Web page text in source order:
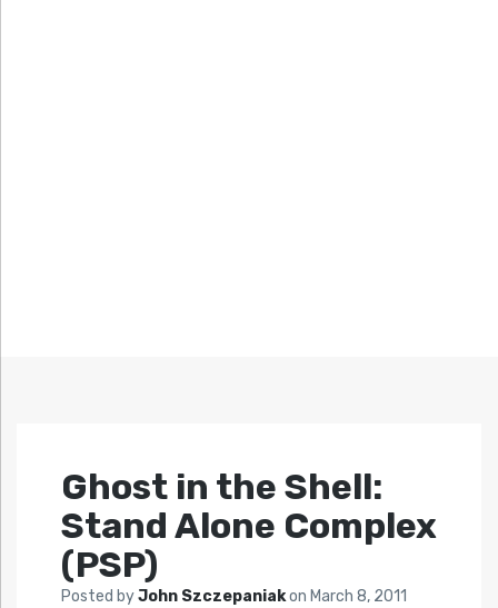
Ghost in the Shell:
Stand Alone Complex
(PSP)
Posted byJohn Szczepaniakon March 8, 2011